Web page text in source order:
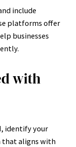
include
platforms offer
businesses
with
identify your
that aligns with